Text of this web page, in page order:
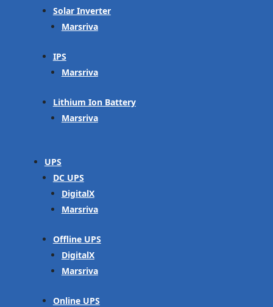
Solar Inverter
Marsriva
IPS
Marsriva
Lithium Ion Battery
Marsriva
UPS
DC UPS
DigitalX
Marsriva
Offline UPS
DigitalX
Marsriva
Online UPS